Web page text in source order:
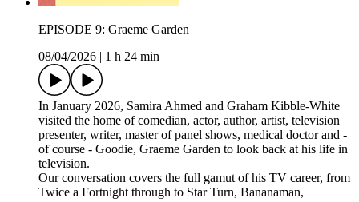
EPISODE 9: Graeme Garden
08/04/2026
1 h 24 min
In January 2026, Samira Ahmed and Graham Kibble-White
visited the home of comedian, actor, author, artist, television
presenter, writer, master of panel shows, medical doctor and -
of course - Goodie, Graeme Garden to look back at his life in
television.
Our conversation covers the full gamut of his TV career, from
Twice a Fortnight through to Star Turn, Bananaman,